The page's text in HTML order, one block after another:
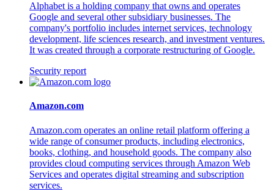
Alphabet is a holding company that owns and operates
Google and several other subsidiary businesses. The
company's portfolio includes internet services, technology
development, life sciences research, and investment ventures.
It was created through a corporate restructuring of Google.
Security report
Amazon.com
Amazon.com operates an online retail platform offering a
wide range of consumer products, including electronics,
books, clothing, and household goods. The company also
provides cloud computing services through Amazon Web
Services and operates digital streaming and subscription
services.